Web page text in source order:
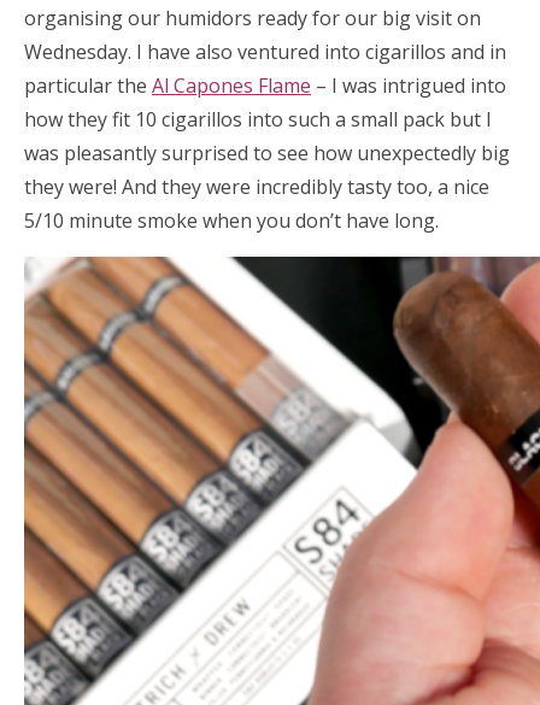
organising our humidors ready for our big visit on
Wednesday. I have also ventured into cigarillos and in
particular the Al Capones Flame – I was intrigued into
how they fit 10 cigarillos into such a small pack but I
was pleasantly surprised to see how unexpectedly big
they were! And they were incredibly tasty too, a nice
5/10 minute smoke when you don’t have long.